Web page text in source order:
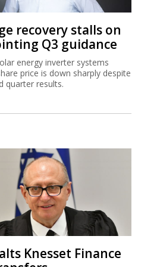
recovery stalls on
Q3 guidance
energy inverter systems
price is down sharply despite
quarter results.
Knesset Finance